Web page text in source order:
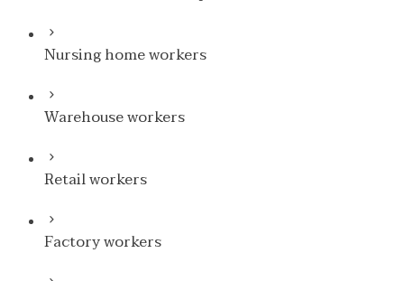
Nursing home workers
Warehouse workers
Retail workers
Factory workers